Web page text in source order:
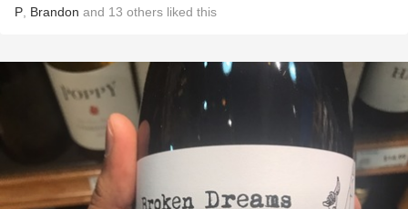
P Brandon and 13 others liked this